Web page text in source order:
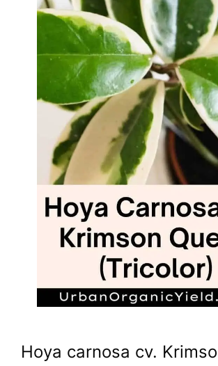
Hoya carnosa cv.